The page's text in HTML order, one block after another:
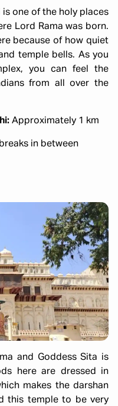
is one of the holy places
Lord Rama was born.
because of how quiet
temple bells. As you
you can feel the
from all over the
Approximately 1 km
in between
and Goddess Sita is
here are dressed in
makes the darshan
this temple to be very